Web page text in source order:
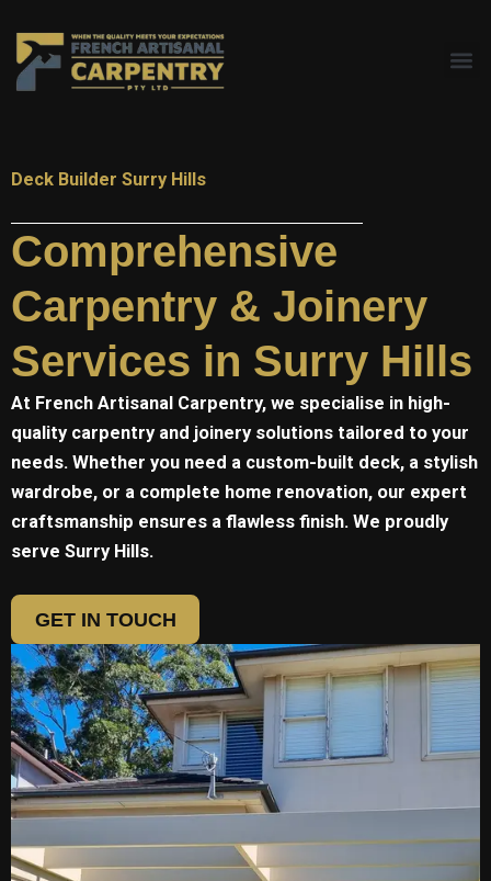
content
Deck Builder Surry Hills
Comprehensive
Carpentry & Joinery
Services in Surry Hills
At French Artisanal Carpentry, we specialise in high-
quality carpentry and joinery solutions tailored to your
needs. Whether you need a custom-built deck, a stylish
wardrobe, or a complete home renovation, our expert
craftsmanship ensures a flawless finish. We proudly
serve Surry Hills.
GET IN TOUCH